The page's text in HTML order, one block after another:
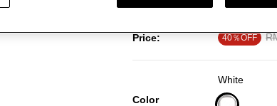
Price: 40％OFF
Color
White